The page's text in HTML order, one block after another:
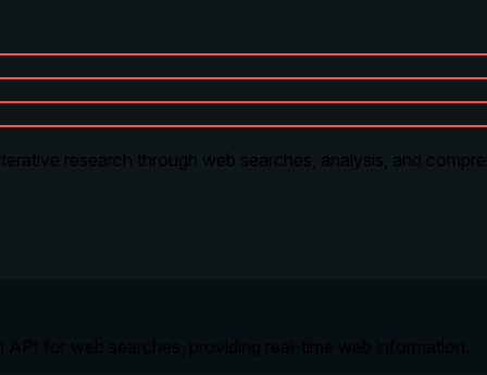
research through web searches, analysis, and